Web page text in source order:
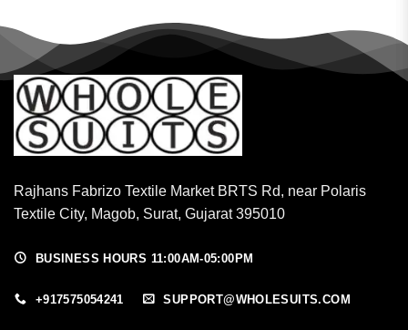
Rajhans Fabrizo Textile Market BRTS Rd, near Polaris
Textile City, Magob, Surat, Gujarat 395010
BUSINESS HOURS 11:00AM-05:00PM
+917575054241 SUPPORT@WHOLESUITS.COM